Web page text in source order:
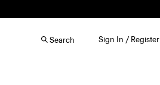
Search Sign In / Register